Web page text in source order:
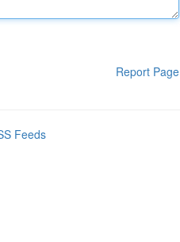
Report Page
Feeds